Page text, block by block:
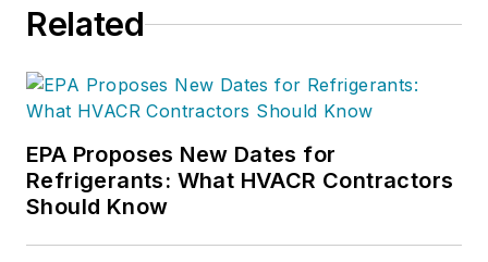
Related
EPA Proposes New Dates for
Refrigerants: What HVACR Contractors
Should Know